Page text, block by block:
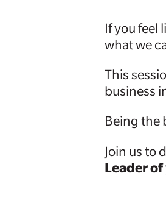
If you feel
what we
This
business
Being the
Join us to
Leader